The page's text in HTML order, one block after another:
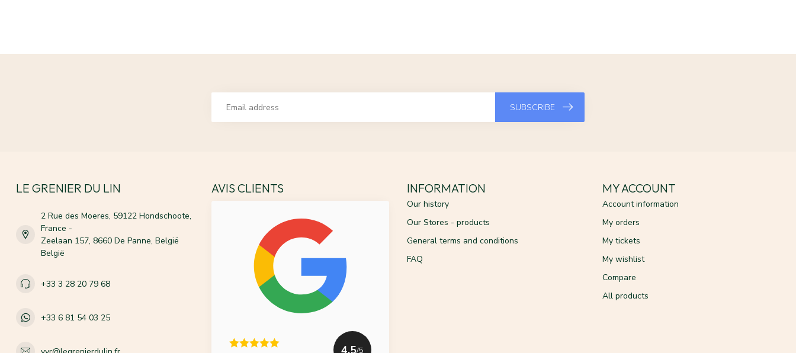
SUBSCRIBE
LE GRENIER DU LIN
2 Rue des Moeres, 59122 Hondschoote,
France -
Zeelaan 157, 8660 De Panne, België
België
+33 3 28 20 79 68
+33 6 81 54 03 25
AVIS CLIENTS
4.5/5
INFORMATION
Our history
Our Stores - products
General terms and conditions
FAQ
MY ACCOUNT
Account information
My orders
My tickets
My wishlist
Compare
All products